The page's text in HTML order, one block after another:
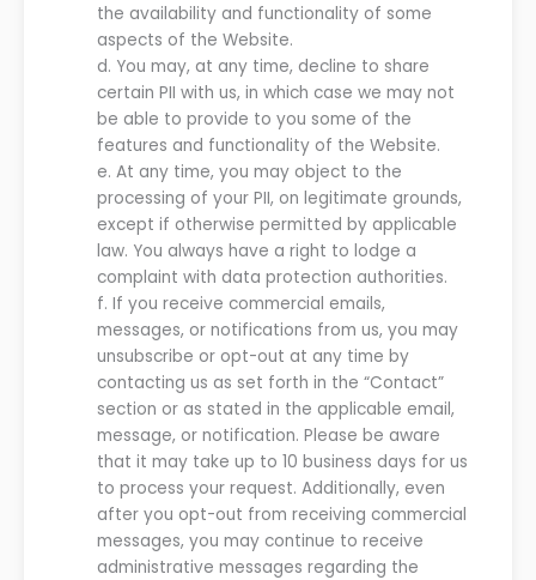
the availability and functionality of some
aspects of theWebsite.
d. You may, at any time, decline to share
certain PII withus, in which casewe may not
be able to provide to you some of the
features and functionality of theWebsite.
e.At any time, you may object to the
processing of your PII, on legitimate grounds,
except if otherwise permitted by applicable
law. You always have a right to lodge a
complaint with data protection authorities.
f.If you receive commercial emails,
messages, or notifications fromus, you may
unsubscribe or opt-out at any time by
contactingus as set forth in the “Contact”
section or as stated in the applicable email,
message, or notification. Please be aware
that it may take up to10 business days forus
to process your request. Additionally, even
after you opt-out from receiving commercial
messages, youmay continue to receive
administrative messages regarding the